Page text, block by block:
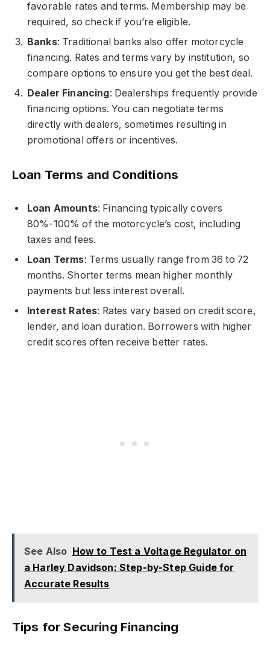
favorable rates and terms. Membership may be
required, so check if you’re eligible.
Banks: Traditional banks also offer motorcycle
financing. Rates and terms vary by institution, so
compare options to ensure you get the best deal.
Dealer Financing: Dealerships frequently provide
financing options. You can negotiate terms
directly with dealers, sometimes resulting in
promotional offers or incentives.
Loan Terms and Conditions
Loan Amounts: Financing typically covers
80%-100% of the motorcycle’s cost, including
taxes and fees.
Loan Terms: Terms usually range from 36 to 72
months. Shorter terms mean higher monthly
payments but less interest overall.
Interest Rates: Rates vary based on credit score,
lender, and loan duration. Borrowers with higher
credit scores often receive better rates.
See Also How to Test a Voltage Regulator on
a Harley Davidson: Step-by-Step Guide for
Accurate Results
Tips for Securing Financing